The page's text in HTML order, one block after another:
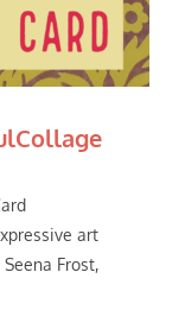
art
Frost,